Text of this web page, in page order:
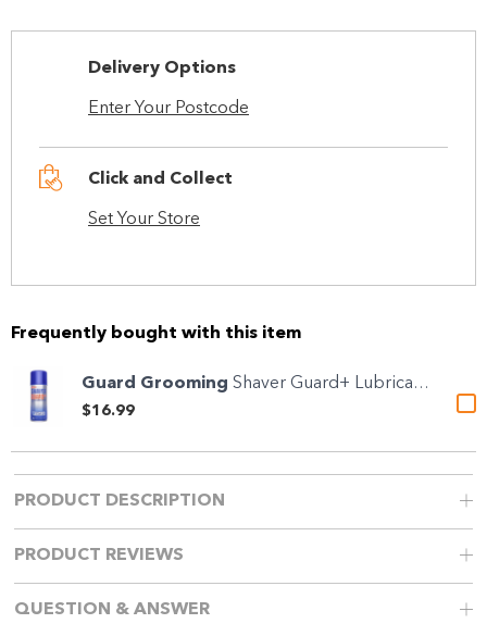
Delivery Options
Enter Your Postcode
Click and Collect
Set Your Store
Frequently bought with this item
Guard Grooming Shaver Guard+ Lubricant &...
$16.99
PRODUCT DESCRIPTION
PRODUCT REVIEWS
QUESTION & ANSWER